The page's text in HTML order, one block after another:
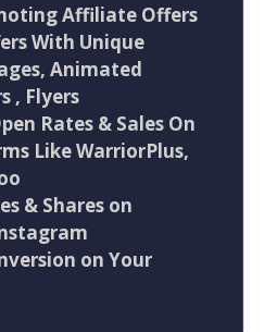
Affiliate Offers
With Unique
Animated
, Flyers
Rates & Sales On
Like WarriorPlus,
& Shares on
on Your